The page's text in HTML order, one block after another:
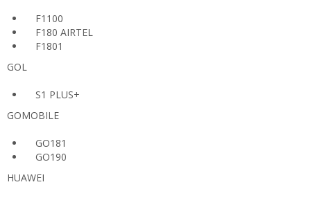
F1100
F180 AIRTEL
F1801
GOL
S1 PLUS+
GOMOBILE
GO181
GO190
HUAWEI